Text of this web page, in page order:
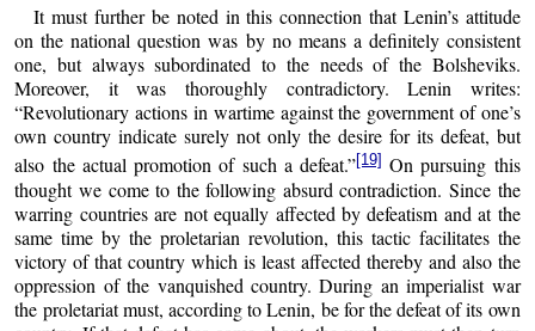
It must further be noted in this connection that Lenin’s attitude
on the national question was by no means a definitely consistent
one, but always subordinated to the needs of the Bolsheviks.
Moreover, it was thoroughly contradictory. Lenin writes:
“Revolutionary actions in wartime against the government of one’s
own country indicate surely not only the desire for its defeat, but
also the actual promotion of such a defeat.”[19] On pursuing this
thought we come to the following absurd contradiction. Since the
warring countries are not equally affected by defeatism and at the
same time by the proletarian revolution, this tactic facilitates the
victory of that country which is least affected thereby and also the
oppression of the vanquished country. During an imperialist war
the proletariat must, according to Lenin, be for the defeat of its own